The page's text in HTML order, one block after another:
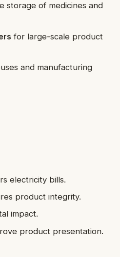
storage of medicines and
for large-scale product
and manufacturing
electricity bills.
product integrity.
impact.
product presentation.